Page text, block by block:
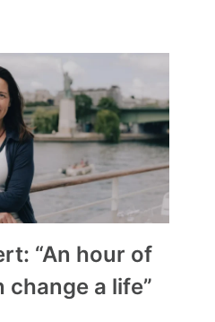
“An hour of
change a life”